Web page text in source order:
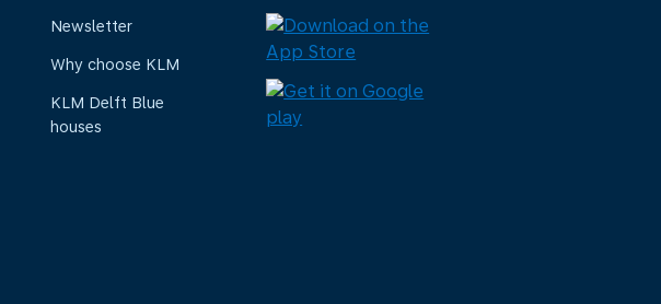
Newsletter
Why choose KLM
KLM Delft Blue
houses